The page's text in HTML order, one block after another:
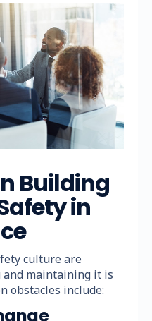
Building
in
culture are
maintaining it is
obstacles include: